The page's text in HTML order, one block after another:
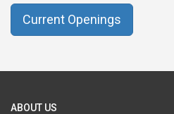
Current Openings
ABOUT US